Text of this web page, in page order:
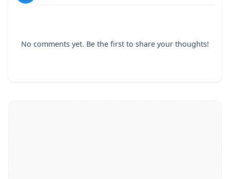
No comments yet. Be the first to share your thoughts!